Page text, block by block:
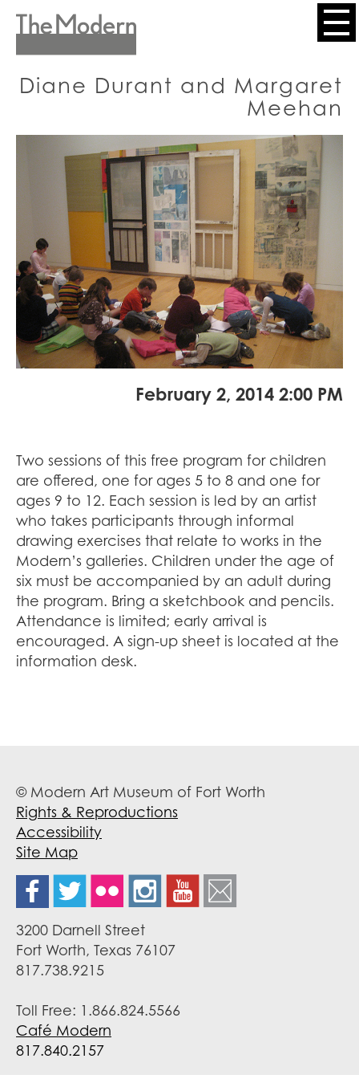
Skip
Header
Menu
Diane Durant and Margaret
Meehan
February 2, 2014 2:00 PM
Two sessions of this free program for children
are offered, one for ages 5 to 8 and one for
ages 9 to 12. Each session is led by an artist
who takes participants through informal
drawing exercises that relate to works in the
Modern’s galleries. Children under the age of
six must be accompanied by an adult during
the program. Bring a sketchbook and pencils.
Attendance is limited; early arrival is
encouraged. A sign-up sheet is located at the
information desk.
© Modern Art Museum of Fort Worth
Rights & Reproductions
Accessibility
Site Map
3200 Darnell Street
Fort Worth, Texas 76107
817.738.9215
Toll Free: 1.866.824.5566
Café Modern
817.840.2157